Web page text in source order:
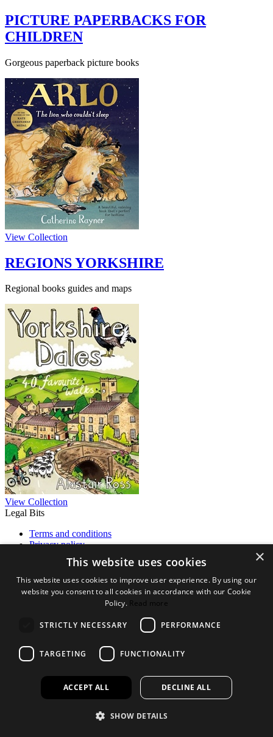
PICTURE PAPERBACKS FOR
CHILDREN
Gorgeous paperback picture books
View Collection
REGIONS YORKSHIRE
Regional books guides and maps
View Collection
Legal Bits
Terms and conditions
Privacy policy
Accessibility
Find out more
About us
New Products
facebook
linkedin
×
This website uses cookies
This website uses cookies to improve user experience. By using our
website you consent to all cookies in accordance with our Cookie
Policy. Read more
STRICTLY NECESSARY PERFORMANCE
TARGETING FUNCTIONALITY
ACCEPT ALL DECLINE ALL
SHOW DETAILS